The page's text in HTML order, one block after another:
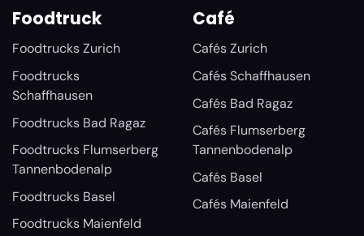
Foodtruck
Foodtrucks Zurich
Foodtrucks
Schaffhausen
Foodtrucks Bad Ragaz
Foodtrucks Flumserberg
Tannenbodenalp
Foodtrucks Basel
Foodtrucks Maienfeld
Café
Cafés Zurich
Cafés Schaffhausen
Cafés Bad Ragaz
Cafés Flumserberg
Tannenbodenalp
Cafés Basel
Cafés Maienfeld